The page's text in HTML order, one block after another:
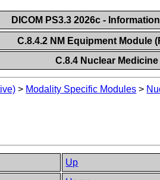
DICOM PS3.3 2026c -
C.8.4.2 NM Equipment Module
C.8.4 Nuclear
> Modality Specific Modules >
Up